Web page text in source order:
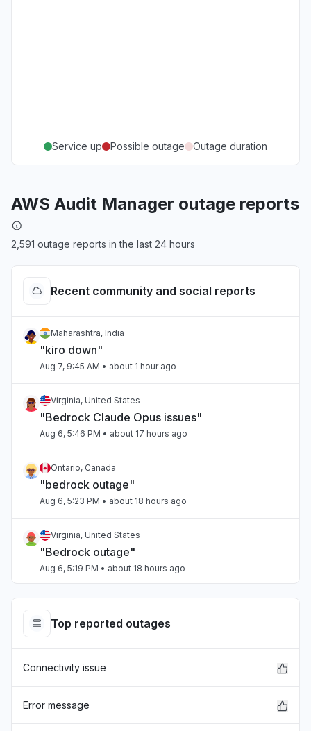
Service up Possible outage Outage duration
AWS Audit Manager outage reports
2,591 outage reports in the last 24 hours
Recent community and social reports
Maharashtra, India
"kiro down"
Aug 7, 9:45 AM • about 1 hour ago
Virginia, United States
"Bedrock Claude Opus issues"
Aug 6, 5:46 PM • about 17 hours ago
Ontario, Canada
"bedrock outage"
Aug 6, 5:23 PM • about 18 hours ago
Virginia, United States
"Bedrock outage"
Aug 6, 5:19 PM • about 18 hours ago
"bedrock down"
Tamil Nadu, India
Aug 6, 5:17 PM
Top reported outages
Connectivity issue
Error message